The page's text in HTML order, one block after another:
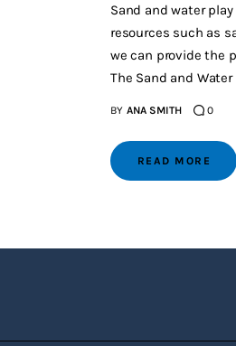
Sand and water
resources such as
we can provide the
The Sand and
BY ANA SMITH 0
READ MORE